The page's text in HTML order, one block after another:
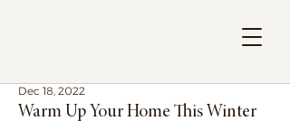
Warm Up Your Home This Winter
Dec 18, 2022